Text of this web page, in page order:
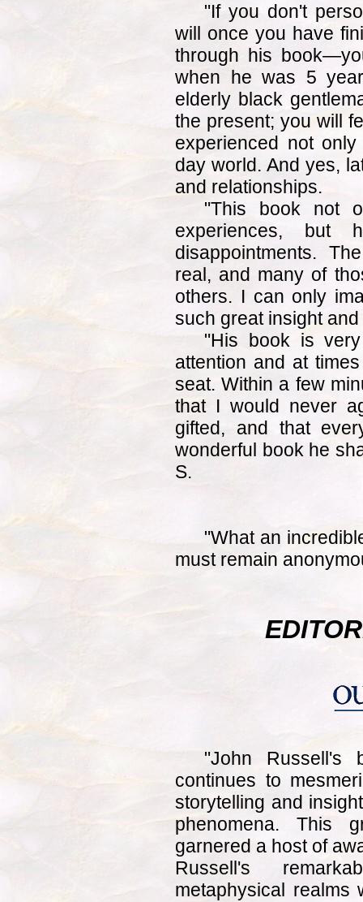
"If you don't
will once you have
through his
when he was 5
elderly black
the present; you will
experienced not
day world. And yes,
and relationships.
"This book not
experiences, but
disappointments.
real, and many of
others. I can only
such great insight and
"His book is
attention and at
seat. Within a few
that I would never
gifted, and that
wonderful book he
S.
"What an
must remain
"John Russell's
continues to
storytelling and
phenomena. This
garnered a host of
Russell's
metaphysical realms